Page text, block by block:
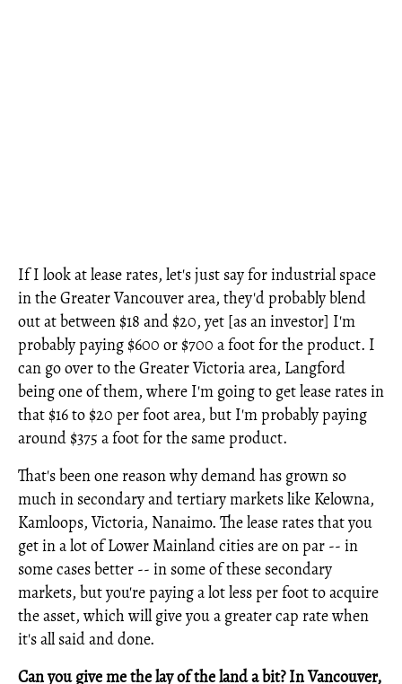
If I look at lease rates, let's just say for industrial space
in the Greater Vancouver area, they'd probably blend
out at between $18 and $20, yet [as an investor] I'm
probably paying $600 or $700 a foot for the product. I
can go over to the Greater Victoria area, Langford
being one of them, where I'm going to get lease rates in
that $16 to $20 per foot area, but I'm probably paying
around $375 a foot for the same product.
That's been one reason why demand has grown so
much in secondary and tertiary markets like Kelowna,
Kamloops, Victoria, Nanaimo. The lease rates that you
get in a lot of Lower Mainland cities are on par -- in
some cases better -- in some of these secondary
markets, but you're paying a lot less per foot to acquire
the asset, which will give you a greater cap rate when
it's all said and done.
Can you give me the lay of the land a bit? In Vancouver,